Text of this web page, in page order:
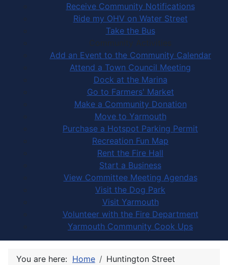
Receive Community Notifications
Ride my OHV on Water Street
Take the Bus
Community Activities
Add an Event to the Community Calendar
Attend a Town Council Meeting
Dock at the Marina
Go to Farmers' Market
Make a Community Donation
Move to Yarmouth
Purchase a Hotspot Parking Permit
Recreation Fun Map
Rent the Fire Hall
Start a Business
View Committee Meeting Agendas
Visit the Dog Park
Visit Yarmouth
Volunteer with the Fire Department
Yarmouth Community Cook Ups
You are here: Home
Huntington Street